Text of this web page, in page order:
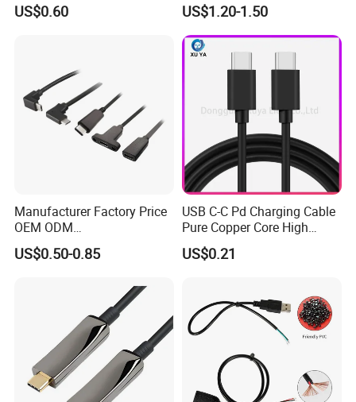
US$0.60 US$1.20-1.50
Manufacturer Factory Price
OEM ODM
up/Down/Left/Right Angled
USB Type C Extension Cable
US$0.50-0.85
USB C-C Pd Charging Cable
Pure Copper Core High
Quality PVC TPE USB Data
Cable ODM OEM Supported
US$0.21